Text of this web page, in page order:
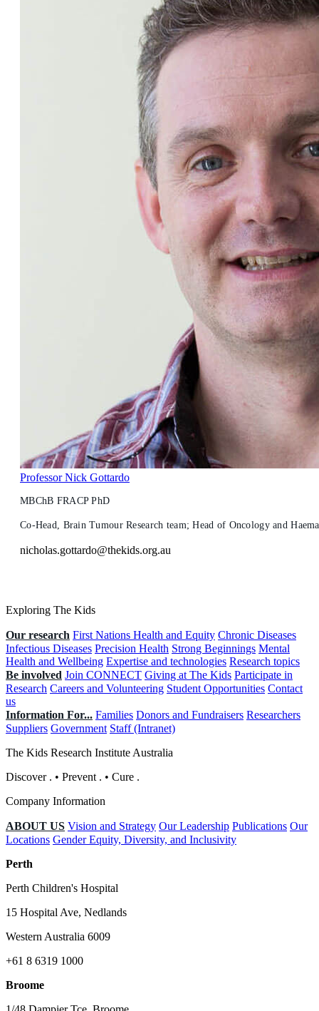
Professor Nick Gottardo
MBChB FRACP PhD
Co-Head, Brain Tumour Research team; Head of Oncology and
nicholas.gottardo@thekids.org.au
Exploring The Kids
Our research First Nations Health and Equity Chronic Diseases
Infectious Diseases Precision Health Strong Beginnings Mental
Health and Wellbeing Expertise and technologies Research topics
Be involved Join CONNECT Giving at The Kids Participate in
Research Careers and Volunteering Student Opportunities Contact
us
Information For... Families Donors and Fundraisers Researchers
Suppliers Government Staff (Intranet)
The Kids Research Institute Australia
Discover . • Prevent . • Cure .
Company Information
ABOUT US Vision and Strategy Our Leadership Publications Our
Locations Gender Equity, Diversity, and Inclusivity
Perth
Perth Children's Hospital
15 Hospital Ave, Nedlands
Western Australia 6009
+61 8 6319 1000
Broome